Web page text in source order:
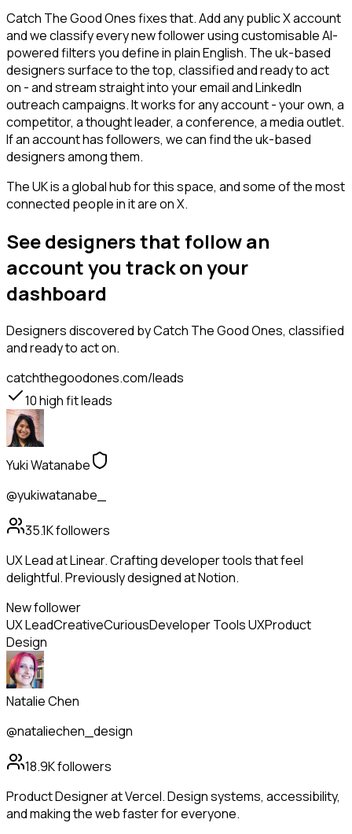
Catch The Good Ones fixes that. Add any public X account
and we classify every new follower using customisable AI-
powered filters you define in plain English. The uk-based
designers surface to the top, classified and ready to act
on - and stream straight into your email and LinkedIn
outreach campaigns. It works for any account - your own, a
competitor, a thought leader, a conference, a media outlet.
If an account has followers, we can find the uk-based
designers among them.
The UK is a global hub for this space, and some of the most
connected people in it are on X.
See designers that follow an
account you track on your
dashboard
Designersdiscovered by Catch The Good Ones, classified
and ready to act on.
catchthegoodones.com/leads
10high fit leads
Yuki Watanabe
@yukiwatanabe_
35.1Kfollowers
UX Lead at Linear. Crafting developer tools that feel
delightful. Previously designed at Notion.
New follower
UX LeadCreativeCuriousDeveloper Tools UXProduct
Design
Natalie Chen
@nataliechen_design
18.9Kfollowers
Product Designer at Vercel. Design systems, accessibility,
and making the web faster for everyone.